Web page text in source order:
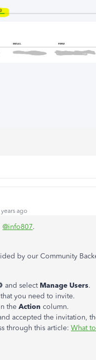
ago
@info807.
by our Community
and select Manage Users.
you need to invite.
the Action column.
accepted the invitation,
through this article: What